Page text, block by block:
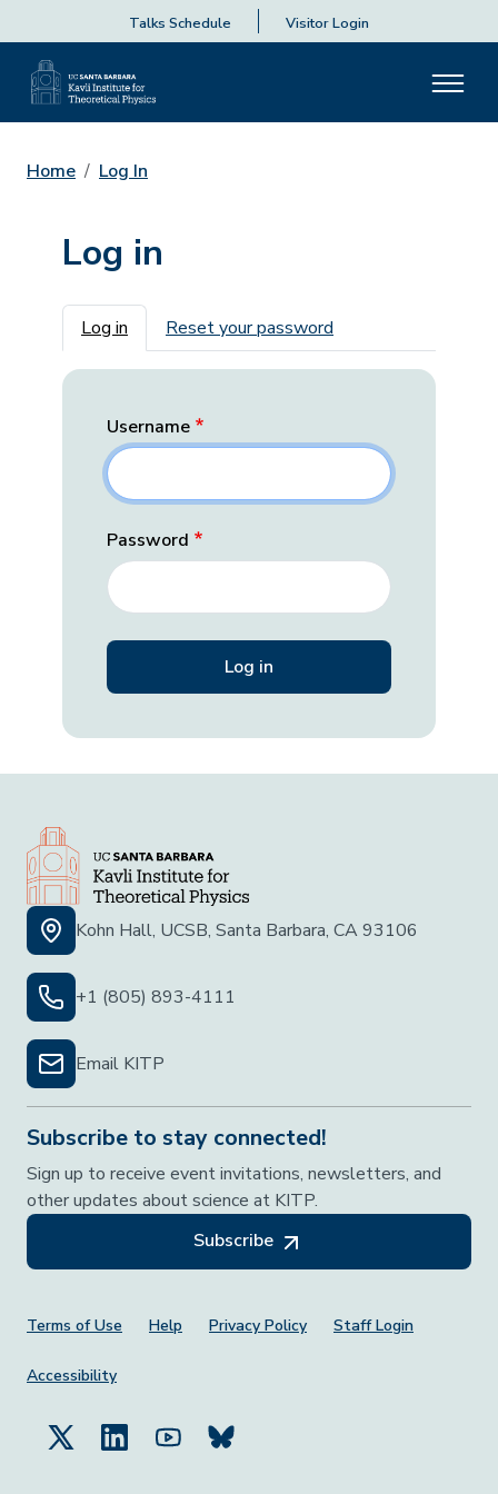
Talks Schedule Visitor Login
Home Log In
Log in
Primary tabs
Log in Reset your password
Username
Password
Kohn Hall, UCSB, Santa Barbara, CA 93106
+1 (805) 893-4111
Email KITP
Subscribe to stay connected!
Sign up to receive event invitations, newsletters, and
other updates about science at KITP.
Subscribe
Footer Menu
Terms of Use Help Privacy Policy Staff Login
Accessibility